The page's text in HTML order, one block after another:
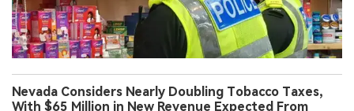
Nevada Considers Nearly Doubling Tobacco Taxes,
With $65 Million in New Revenue Expected From